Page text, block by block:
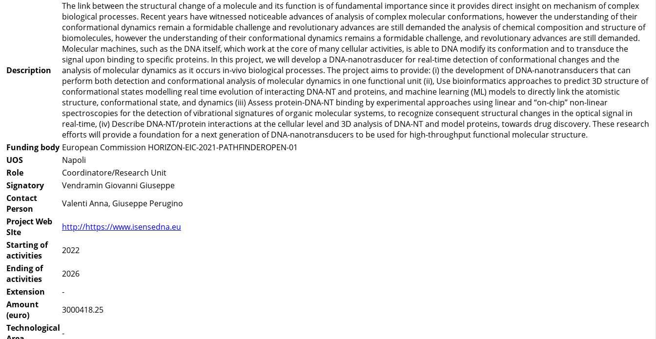
Description
The link between the structural change of a molecule and its function is of fundamental importance since it provides direct insight on mechanism of complex
biological processes. Recent years have witnessed noticeable advances of analysis of complex molecular conformations, however the understanding of their
conformational dynamics remain a formidable challenge and revolutionary advances are still demanded the analysis of chemical composition and structure of
biomolecules, however the understanding of their conformational dynamics remains a formidable challenge, and revolutionary advances are still demanded.
Molecular machines, such as the DNA itself, which work at the core of many cellular activities, is able to DNA modify its conformation and to transduce the
signal upon binding to specific proteins. In this project, we will develop a DNA-nanotrasducer for real-time detection of conformational changes and the
analysis of molecular dynamics as it occurs in-vivo biological processes. The project aims to provide: (i) the development of DNA-nanotransducers that can
perform both detection and conformational analysis of molecular dynamics in one functional unit (ii), Use bioinformatics approaches to predict 3D structure of
conformational states modelling real time evolution of interacting DNA-NT and proteins, and machine learning (ML) models to directly link the atomistic
structure, conformational state, and dynamics (iii) Assess protein-DNA-NT binding by experimental approaches using linear and “on-chip” non-linear
spectroscopies for the detection of vibrational signatures of organic molecular systems, to recognize consequent structural changes in the optical signal in
real-time, (iv) Describe DNA-NT/protein interactions at the cellular level and 3D analysis of DNA-NT and model proteins, towards drug discovery. These research
efforts will provide a foundation for a next generation of DNA-nanotransducers to be used for high-throughput functional molecular structure.
Funding body European Commission HORIZON-EIC-2021-PATHFINDEROPEN-01
UOS
Napoli
Role
Coordinatore/Research Unit
Signatory
Vendramin Giovanni Giuseppe
Contact
Person
Valenti Anna, Giuseppe Perugino
Project Web
SIte
http://https://www.isensedna.eu
Starting of
activities
2022
Ending of
activities
2026
Extension
-
Amount
(euro)
3000418.25
Technological -